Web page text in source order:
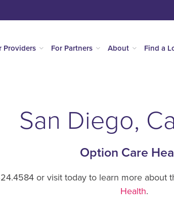
Providers For Partners About Find a
San Diego,
Option Care
or visit today to learn more about
Health.